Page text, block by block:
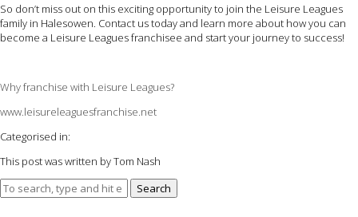
So don’t miss out on this exciting opportunity to join the Leisure Leagues
family in Halesowen. Contact us today and learn more about how you can
become a Leisure Leagues franchisee and start your journey to success!
Why franchise with Leisure Leagues?
www.leisureleaguesfranchise.net
Categorised in:
This post was written by Tom Nash
Search